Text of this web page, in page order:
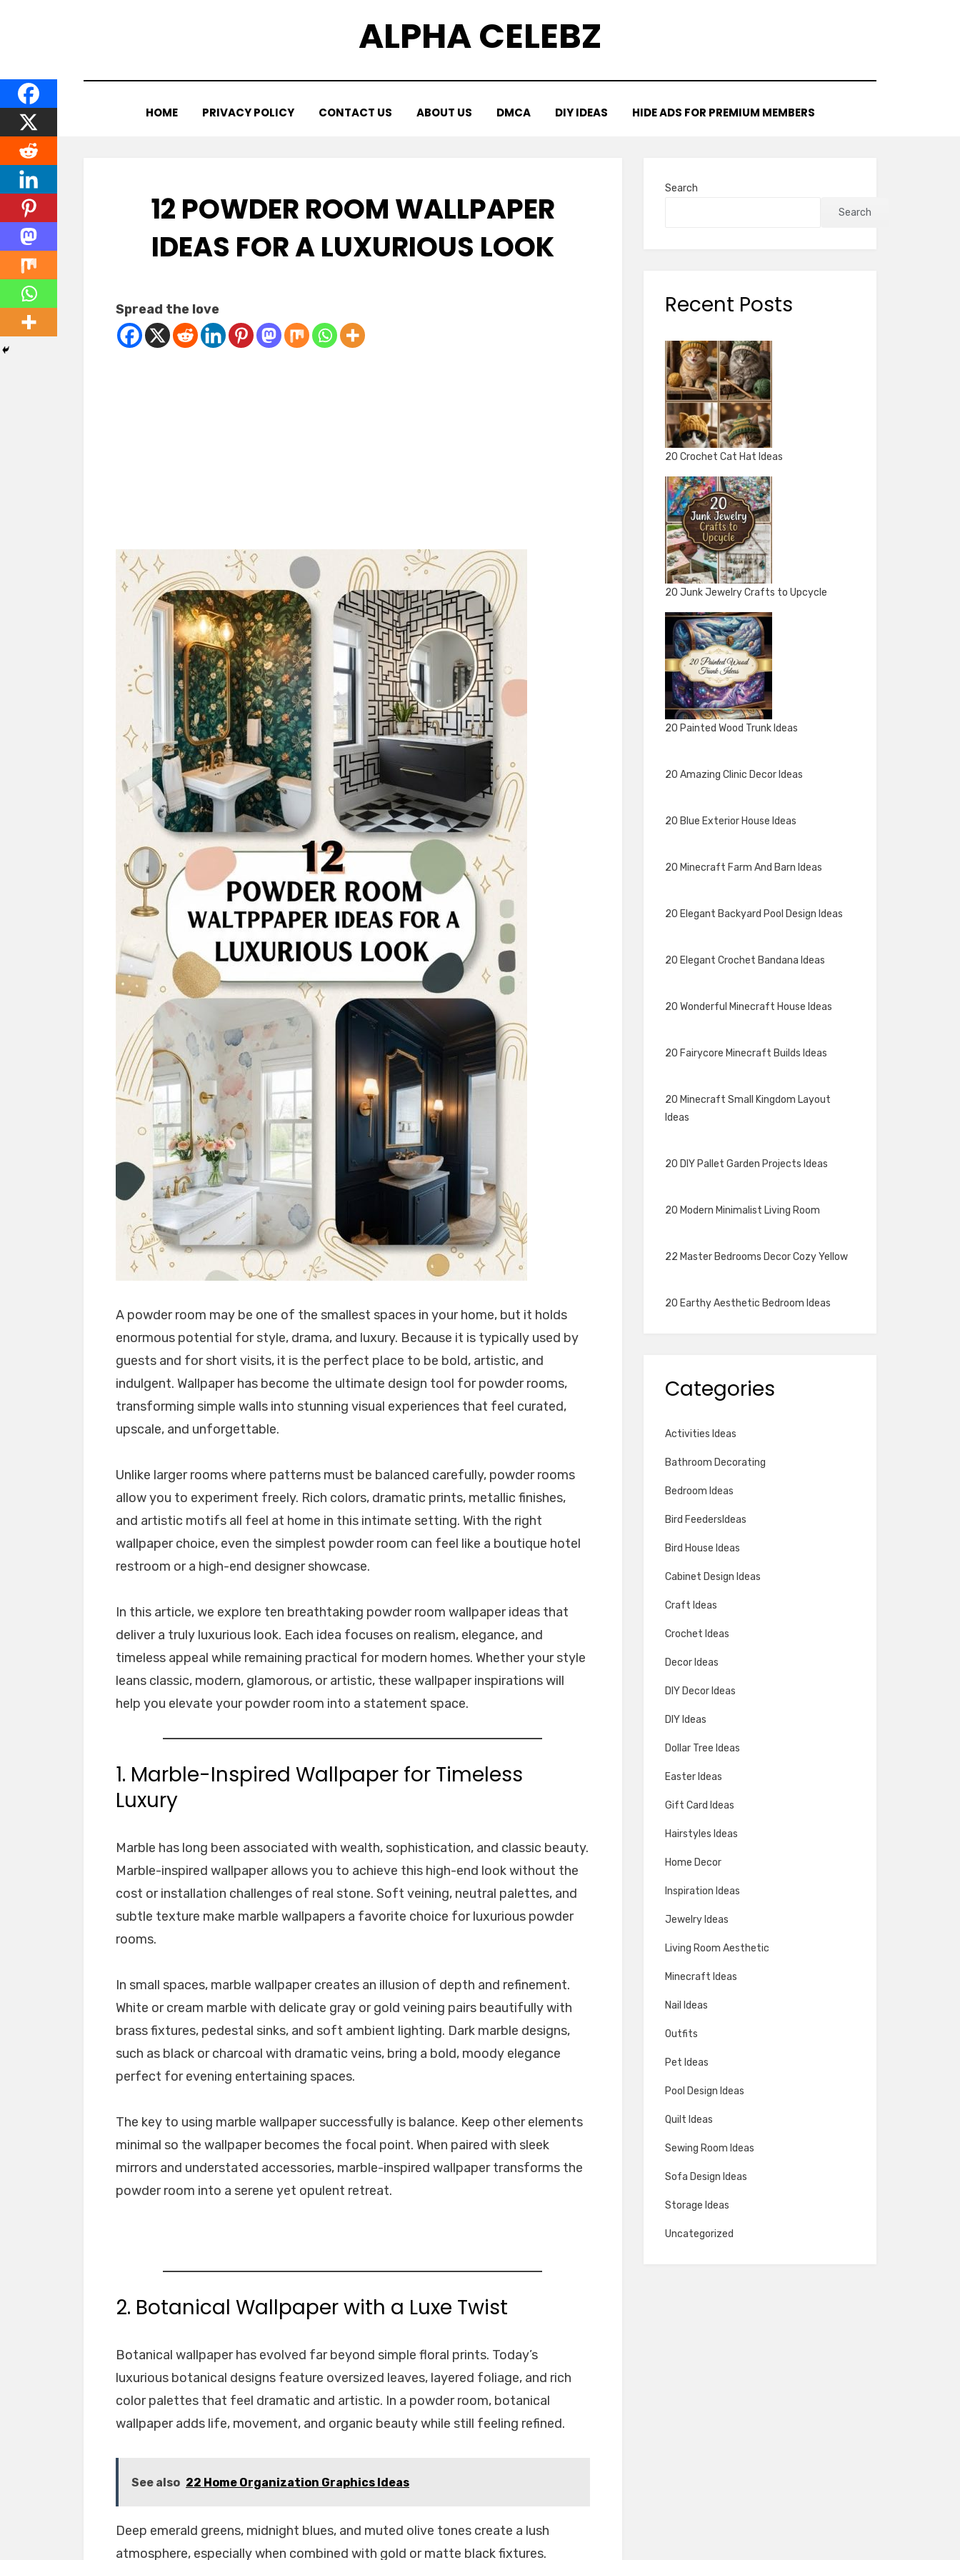
ALPHA CELEBZ
HOME PRIVACY POLICY CONTACT US ABOUT US DMCA DIY IDEAS HIDE ADS FOR PREMIUM MEMBERS
12 POWDER ROOM WALLPAPER
IDEAS FOR A LUXURIOUS LOOK
Spread the love
A powder room may be one of the smallest spaces in your home, but it holds
enormous potential for style, drama, and luxury. Because it is typically used by
guests and for short visits, it is the perfect place to be bold, artistic, and
indulgent. Wallpaper has become the ultimate design tool for powder rooms,
transforming simple walls into stunning visual experiences that feel curated,
upscale, and unforgettable.
Unlike larger rooms where patterns must be balanced carefully, powder rooms
allow you to experiment freely. Rich colors, dramatic prints, metallic finishes,
and artistic motifs all feel at home in this intimate setting. With the right
wallpaper choice, even the simplest powder room can feel like a boutique hotel
restroom or a high-end designer showcase.
In this article, we explore ten breathtaking powder room wallpaper ideas that
deliver a truly luxurious look. Each idea focuses on realism, elegance, and
timeless appeal while remaining practical for modern homes. Whether your style
leans classic, modern, glamorous, or artistic, these wallpaper inspirations will
help you elevate your powder room into a statement space.
1. Marble-Inspired Wallpaper for Timeless
Luxury
Marble has long been associated with wealth, sophistication, and classic beauty.
Marble-inspired wallpaper allows you to achieve this high-end look without the
cost or installation challenges of real stone. Soft veining, neutral palettes, and
subtle texture make marble wallpapers a favorite choice for luxurious powder
rooms.
In small spaces, marble wallpaper creates an illusion of depth and refinement.
White or cream marble with delicate gray or gold veining pairs beautifully with
brass fixtures, pedestal sinks, and soft ambient lighting. Dark marble designs,
such as black or charcoal with dramatic veins, bring a bold, moody elegance
perfect for evening entertaining spaces.
The key to using marble wallpaper successfully is balance. Keep other elements
minimal so the wallpaper becomes the focal point. When paired with sleek
mirrors and understated accessories, marble-inspired wallpaper transforms the
powder room into a serene yet opulent retreat.
2. Botanical Wallpaper with a Luxe Twist
Botanical wallpaper has evolved far beyond simple floral prints. Today’s
luxurious botanical designs feature oversized leaves, layered foliage, and rich
color palettes that feel dramatic and artistic. In a powder room, botanical
wallpaper adds life, movement, and organic beauty while still feeling refined.
See also 22 Home Organization Graphics Ideas
Deep emerald greens, midnight blues, and muted olive tones create a lush
atmosphere, especially when combined with gold or matte black fixtures.
Search
Search
Recent Posts
20 Crochet Cat Hat Ideas
20 Junk Jewelry Crafts to Upcycle
20 Painted Wood Trunk Ideas
20 Amazing Clinic Decor Ideas
20 Blue Exterior House Ideas
20 Minecraft Farm And Barn Ideas
20 Elegant Backyard Pool Design Ideas
20 Elegant Crochet Bandana Ideas
20 Wonderful Minecraft House Ideas
20 Fairycore Minecraft Builds Ideas
20 Minecraft Small Kingdom Layout
Ideas
20 DIY Pallet Garden Projects Ideas
20 Modern Minimalist Living Room
22 Master Bedrooms Decor Cozy Yellow
20 Earthy Aesthetic Bedroom Ideas
Categories
Activities Ideas
Bathroom Decorating
Bedroom Ideas
Bird FeedersIdeas
Bird House Ideas
Cabinet Design Ideas
Craft Ideas
Crochet Ideas
Decor Ideas
DIY Decor Ideas
DIY Ideas
Dollar Tree Ideas
Easter Ideas
Gift Card Ideas
Hairstyles Ideas
Home Decor
Inspiration Ideas
Jewelry Ideas
Living Room Aesthetic
Minecraft Ideas
Nail Ideas
Outfits
Pet Ideas
Pool Design Ideas
Quilt Ideas
Sewing Room Ideas
Sofa Design Ideas
Storage Ideas
Uncategorized